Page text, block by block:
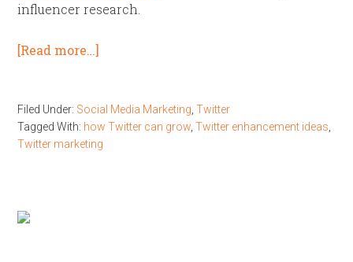
influencer research.
[Read more…]
Filed Under: Social Media Marketing ,Twitter
Tagged With: how Twitter can grow ,Twitter enhancement ideas
Twitter marketing